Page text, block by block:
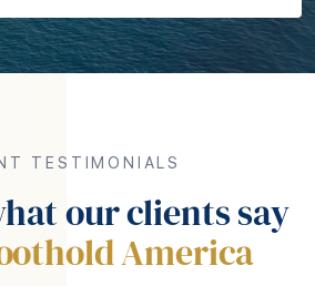
TESTIMONIALS
our clients say
America